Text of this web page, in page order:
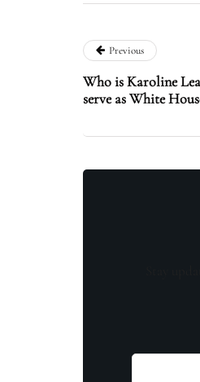
Previous
Who is Karoline
serve as White